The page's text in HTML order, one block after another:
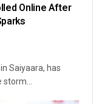
Online After
Saiyaara, has